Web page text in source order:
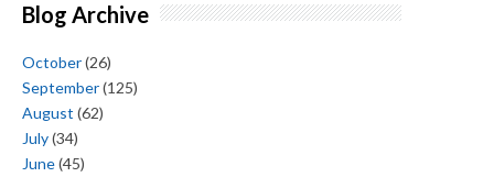
Blog Archive
October(26)
September(125)
August (62)
July(34)
June(45)